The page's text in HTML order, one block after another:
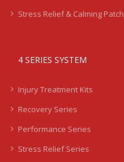
Stress Relief & Calming Patch
4 SERIES SYSTEM
Injury Treatment Kits
Recovery Series
Performance Series
Stress Relief Series